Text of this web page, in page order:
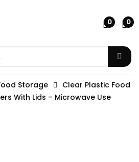
0 0
Storage
Clear Plastic Food
With Lids – Microwave Use